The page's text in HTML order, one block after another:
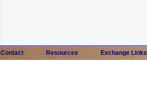
Contact Resources Exchange Links